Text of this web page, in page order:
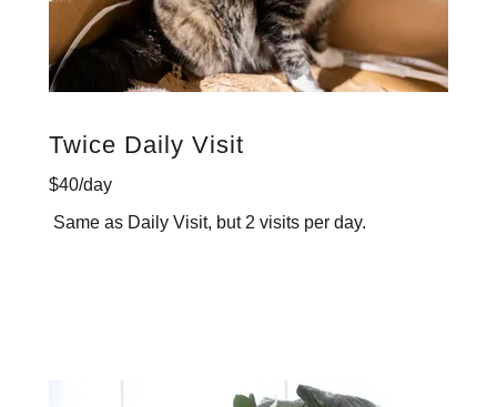
Twice Daily Visit
$40/day
Same as Daily Visit, but 2 visits per day.